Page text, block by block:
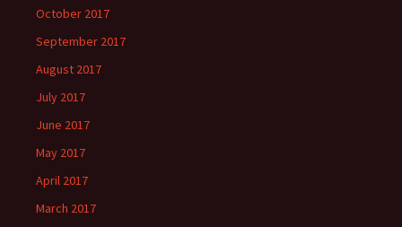
October 2017
September 2017
August 2017
July 2017
June 2017
May 2017
April 2017
March 2017